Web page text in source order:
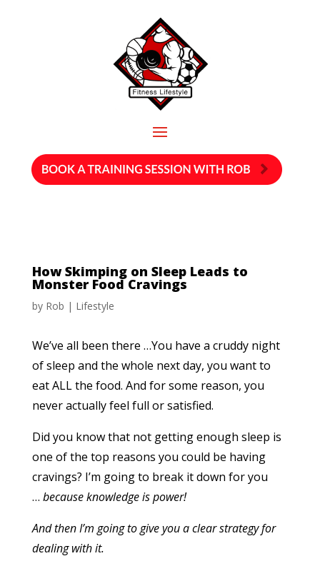
How Skimping on Sleep Leads to
Monster Food Cravings
by Rob | Lifestyle
We’ve all been there …You have a cruddy night
of sleep and the whole next day, you want to
eat ALL the food. And for some reason, you
never actually feel full or satisfied.
Did you know that not getting enough sleep is
one of the top reasons you could be having
cravings? I’m going to break it down for you
… because knowledge is power!
And then I’m going to give you a clear strategy for
dealing with it.